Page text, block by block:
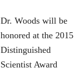
Dr. Woods will be
honored at the 2015
Distinguished
Scientist Award